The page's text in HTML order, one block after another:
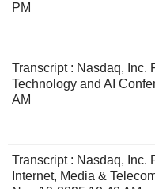
PM
Transcript : Nasdaq, Inc.
Technology and AI
AM
Transcript : Nasdaq, Inc.
Internet, Media &